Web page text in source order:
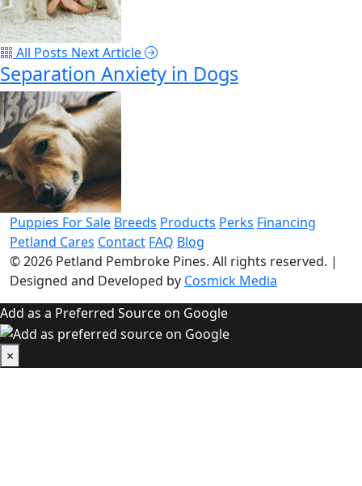
All Posts Next Article
Separation Anxiety in Dogs
Puppies For Sale Breeds Products Perks Financing
Petland Cares Contact FAQ Blog
© 2026 Petland Pembroke Pines. All rights reserved. |
Designed and Developed by Cosmick Media
Add as a Preferred Source on Google
×